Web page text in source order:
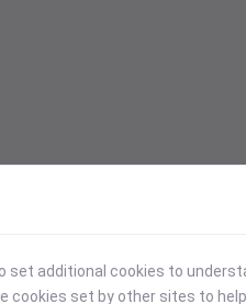
set additional cookies to
cookies set by other sites to